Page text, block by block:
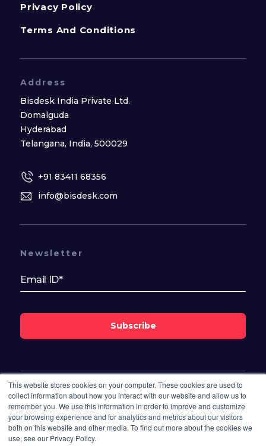
This website stores cookies on your computer. These cookies are used to
collect information about how you interact with our website and allow us to
remember you. We use this information in order to improve and customize
your browsing experience and for analytics and metrics about our visitors
both on this website and other media. To find out more about the cookies we
use, see our Privacy Policy.
Privacy Policy
Terms And Conditions
Address
Bisdesk India Private Ltd.
Domalguda
Hyderabad
Telangana, India, 500029
+91 83411 68356
info@bisdesk.com
Follow Us On
Newsletter
Subscribe